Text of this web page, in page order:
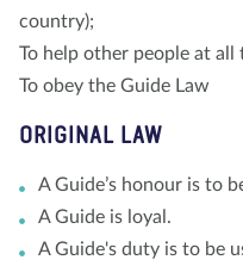
country);
To help other people at all
To obey the Guide Law
ORIGINAL LAW
A Guide’s honour is to
A Guide is loyal.
A Guide's duty is to be